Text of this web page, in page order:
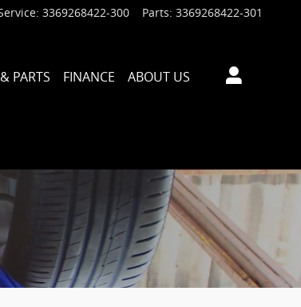
: 3369268422-300 Parts: 3369268422-301
PARTS FINANCE ABOUT US